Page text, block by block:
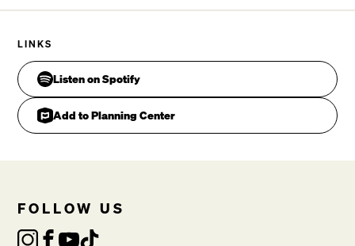
For Your mighty hand to save;
When the troubled waters rise,
LINKS
Listen on Spotify
Add to Planning Center
FOLLOW US